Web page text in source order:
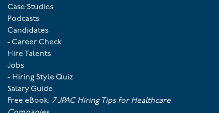
Case Studies
Podcasts
Candidates
- Career Check
Hire Talents
Jobs
- Hiring Style Quiz
Salary Guide
Free eBook: 7 JPAC Hiring Tips for Healthcare